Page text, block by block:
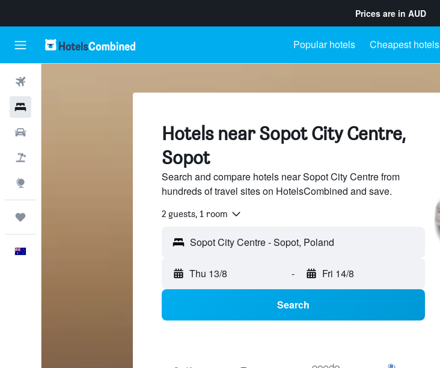
Prices are in AUD
Popular hotels Cheapest hotels
Hotels near Sopot City Centre,
Sopot
Search and compare hotels near Sopot City Centre from
hundreds of travel sites on HotelsCombined and save.
2 guests, 1 room
Thu 13/8 - Fri 14/8
Search